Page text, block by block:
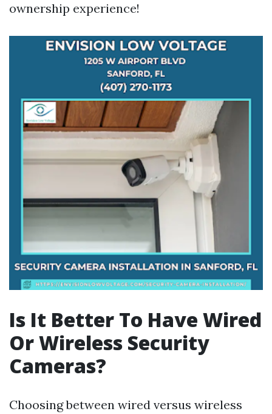
ownership experience!
Is It Better To Have Wired
Or Wireless Security
Cameras?
Choosing between wired versus wireless